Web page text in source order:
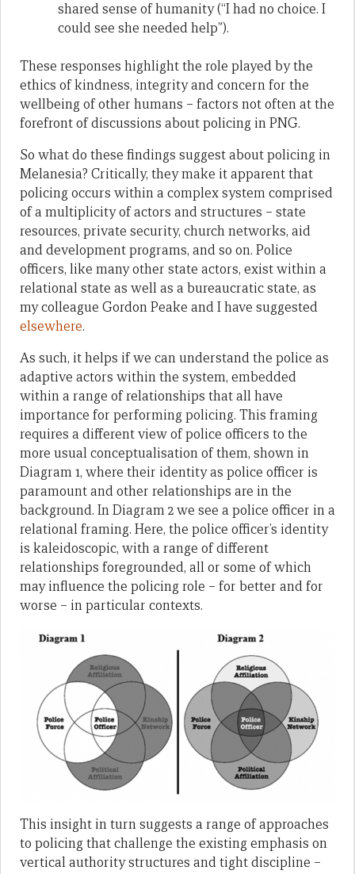
shared sense of humanity (“I had no choice. I
could see she needed help”).
These responses highlight the role played by the
ethics of kindness, integrity and concern for the
wellbeing of other humans – factors not often at the
forefront of discussions about policing in PNG.
So what do these findings suggest about policing in
Melanesia? Critically, they make it apparent that
policing occurs within a complex system comprised
of a multiplicity of actors and structures – state
resources, private security, church networks, aid
and development programs, and so on. Police
officers, like many other state actors, exist within a
relational state as well as a bureaucratic state, as
my colleague Gordon Peake and I have suggested
elsewhere.
As such, it helps if we can understand the police as
adaptive actors within the system, embedded
within a range of relationships that all have
importance for performing policing. This framing
requires a different view of police officers to the
more usual conceptualisation of them, shown in
Diagram 1, where their identity as police officer is
paramount and other relationships are in the
background. In Diagram 2 we see a police officer in a
relational framing. Here, the police officer’s identity
is kaleidoscopic, with a range of different
relationships foregrounded, all or some of which
may influence the policing role – for better and for
worse – in particular contexts.
This insight in turn suggests a range of approaches
to policing that challenge the existing emphasis on
vertical authority structures and tight discipline –